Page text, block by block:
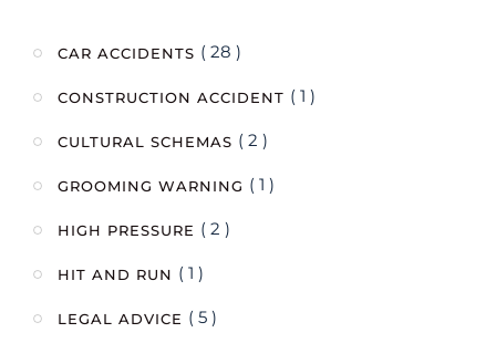
CAR ACCIDENTS ( 28 )
CONSTRUCTION ACCIDENT ( 1 )
CULTURAL SCHEMAS ( 2 )
GROOMING WARNING ( 1 )
HIGH PRESSURE ( 2 )
HIT AND RUN ( 1 )
LEGAL ADVICE ( 5 )